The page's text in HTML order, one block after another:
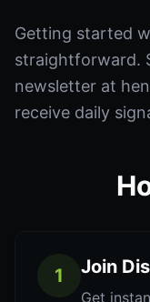
Getting started
straightforward.
newsletter at
receive daily
1 Join
Get